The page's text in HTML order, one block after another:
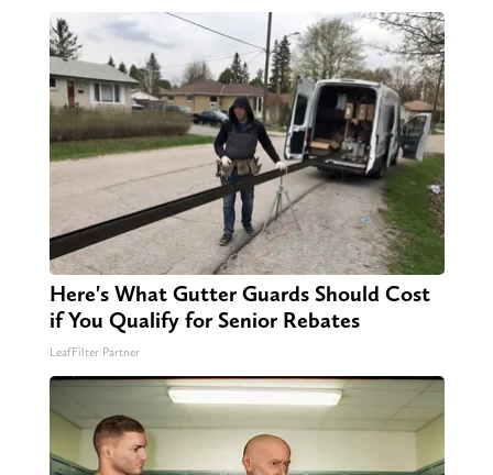
Here's What Gutter Guards Should Cost
if You Qualify for Senior Rebates
LeafFilter Partner